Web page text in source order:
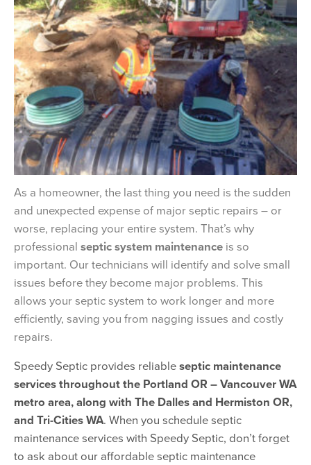
As a homeowner, the last thing you need is the sudden
and unexpected expense of major septic repairs – or
worse, replacing your entire system. That’s why
professional septic system maintenance is so
important. Our technicians will identify and solve small
issues before they become major problems. This
allows your septic system to work longer and more
efficiently, saving you from nagging issues and costly
repairs.
Speedy Septic provides reliableseptic maintenance
services throughout the Portland OR – Vancouver WA
metro area, along with The Dalles and Hermiston OR,
and Tri-Cities WA. When you schedule septic
maintenance services with Speedy Septic, don’t forget
to ask about our affordable septic maintenance